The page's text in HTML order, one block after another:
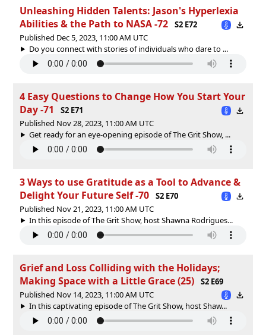
Unleashing Hidden Talents: Jason's Hyperlexia
Abilities & the Path to NASA -72
S2 E72
Published Dec 5, 2023, 11:00 AM UTC
Do you connect with stories of individuals who dare to ...
4 Easy Questions to Change How You Start Your
Day -71
S2 E71
Published Nov 28, 2023, 11:00 AM UTC
Get ready for an eye-opening episode of The Grit Show, ...
3 Ways to use Gratitude as a Tool to Advance &
Delight Your Future Self -70
S2 E70
Published Nov 21, 2023, 11:00 AM UTC
In this episode of The Grit Show, host Shawna Rodrigues...
Grief and Loss Colliding with the Holidays;
Making Space with a Little Grace (25)
S2 E69
Published Nov 14, 2023, 11:00 AM UTC
In this captivating episode of The Grit Show, host Shaw...